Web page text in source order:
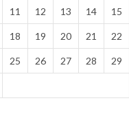
11 12 13 14 15
18 19 20 21 22
25 26 27 28 29